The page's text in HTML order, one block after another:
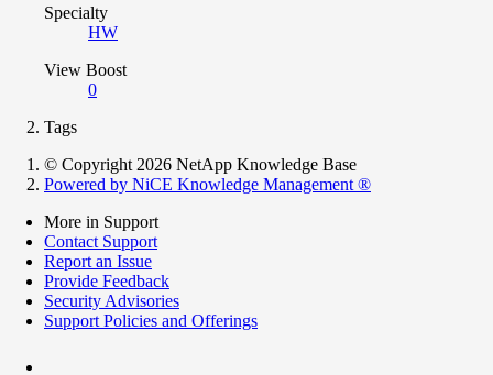
Specialty
HW
View Boost
0
Tags
© Copyright 2026 NetApp Knowledge Base
Powered by NiCE Knowledge Management ®
More in Support
Contact Support
Report an Issue
Provide Feedback
Security Advisories
Support Policies and Offerings